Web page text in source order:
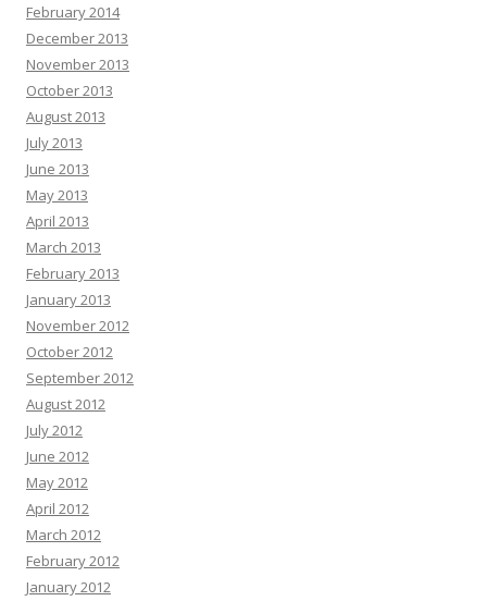
February 2014
December 2013
November 2013
October 2013
August 2013
July 2013
June 2013
May 2013
April 2013
March 2013
February 2013
January 2013
November 2012
October 2012
September 2012
August 2012
July 2012
June 2012
May 2012
April 2012
March 2012
February 2012
January 2012